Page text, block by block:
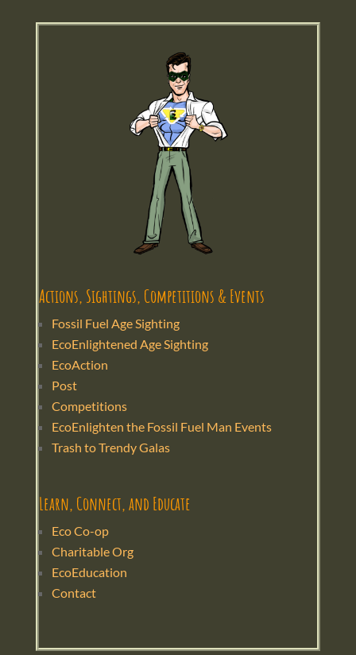
Actions, Sightings, Competitions & Events
Fossil Fuel Age Sighting
EcoEnlightened Age Sighting
EcoAction
Post
Competitions
EcoEnlighten the Fossil Fuel Man Events
Trash to Trendy Galas
Learn, Connect, and Educate
Eco Co-op
Charitable Org
EcoEducation
Contact